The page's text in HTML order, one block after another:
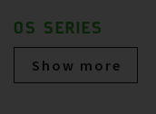
OS SERIES
Show more